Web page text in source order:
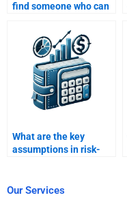
find someone who can
market line (CML)?
What are the key
assumptions in risk-
Our Services